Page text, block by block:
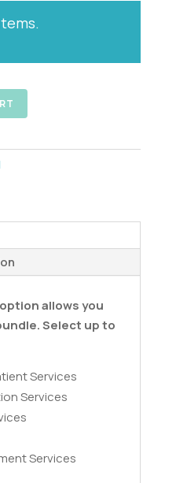
allows you
Select up to
Services
Services
Services